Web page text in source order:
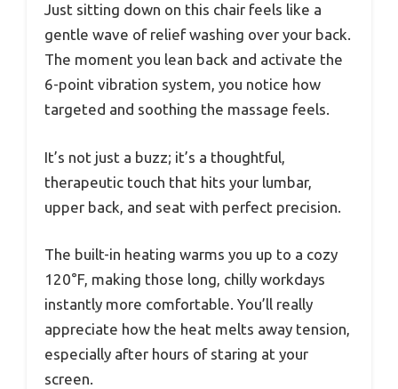
Just sitting down on this chair feels like a
gentle wave of relief washing over your back.
The moment you lean back and activate the
6-point vibration system, you notice how
targeted and soothing the massage feels.
It’s not just a buzz; it’s a thoughtful,
therapeutic touch that hits your lumbar,
upper back, and seat with perfect precision.
The built-in heating warms you up to a cozy
120°F, making those long, chilly workdays
instantly more comfortable. You’ll really
appreciate how the heat melts away tension,
especially after hours of staring at your
screen.